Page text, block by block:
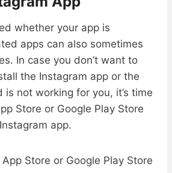
whether your app is
apps can also sometimes
In case you don’t want to
the Instagram app or the
is not working for you, it’s time
Store or Google Play Store
app.
Store or Google Play Store